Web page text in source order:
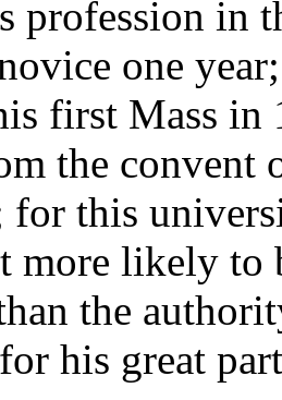
profession in
one
first Mass in
the
for this
more likely
the
his great